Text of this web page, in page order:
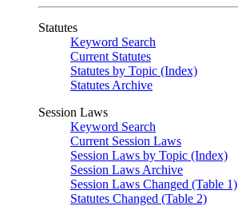
Statutes
Keyword Search
Current Statutes
Statutes by Topic (Index)
Statutes Archive
Session Laws
Keyword Search
Current Session Laws
Session Laws by Topic (Index)
Session Laws Archive
Session Laws Changed (Table 1)
Statutes Changed (Table 2)